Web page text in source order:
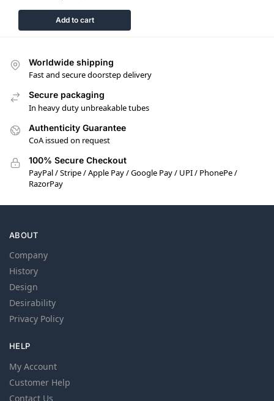
Add to cart
Worldwide shipping
Fast and secure doorstep delivery
Secure packaging
In heavy duty unbreakable tubes
Authenticity Guarantee
CoA issued on request
100% Secure Checkout
PayPal / Stripe / Apple Pay / Google Pay / UPI / PhonePe /
RazorPay
ABOUT
Company
History
Design
Desirability
Privacy Policy
HELP
My Account
Customer Help
Contact Us